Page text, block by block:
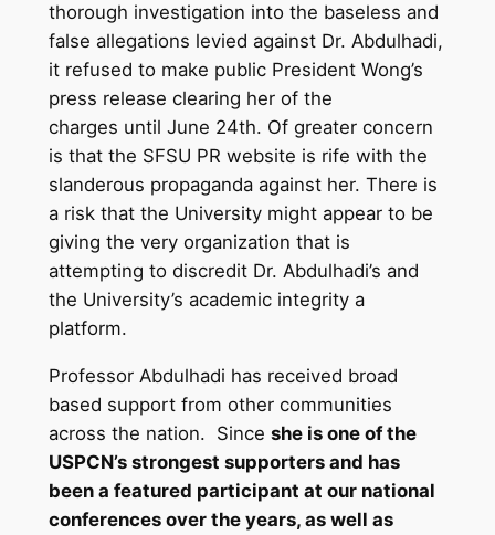
thorough investigation into the baseless and
false allegations levied against Dr. Abdulhadi,
it refused to make public President Wong’s
press release clearing her of the
charges until June 24th. Of greater concern
is that the SFSU PR website is rife with the
slanderous propaganda against her. There is
a risk that the University might appear to be
giving the very organization that is
attempting to discredit Dr. Abdulhadi’s and
the University’s academic integrity a
platform.
Professor Abdulhadi has received broad
based support from other communities
across the nation. Since she is one of the
USPCN’s strongest supporters and has
been a featured participant at our national
conferences over the years, as well as